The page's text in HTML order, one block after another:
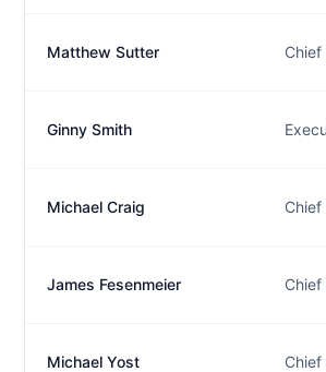
Matthew Sutter
Ginny Smith
Michael Craig
James Fesenmeier
Michael Yost